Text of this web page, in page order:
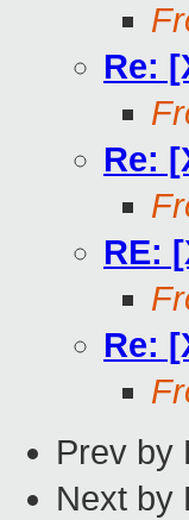
Re:
Re:
RE:
Re:
Prev by
Next by